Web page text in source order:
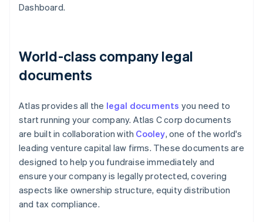
Dashboard.
World-class company legal
documents
Atlas provides all the legal documents you need to
start running your company. Atlas C corp documents
are built in collaboration with Cooley, one of the world's
leading venture capital law firms. These documents are
designed to help you fundraise immediately and
ensure your company is legally protected, covering
aspects like ownership structure, equity distribution
and tax compliance.